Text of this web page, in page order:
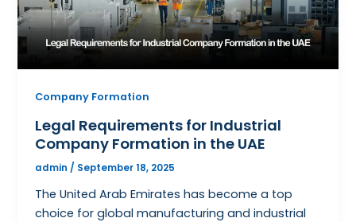
Company Formation
Legal Requirements for Industrial
Company Formation in the UAE
admin / September 18, 2025
The United Arab Emirates has become a top
choice for global manufacturing and industrial